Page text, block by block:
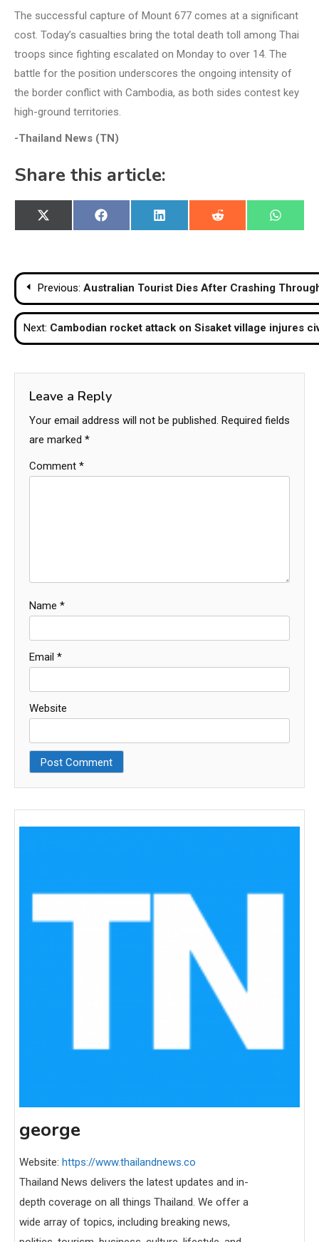
The successful capture of Mount 677 comes at a significant
cost. Today’s casualties bring the total death toll among Thai
troops since fighting escalated on Monday to over 14. The
battle for the position underscores the ongoing intensity of
the border conflict with Cambodia, as both sides contest key
high-ground territories.
-Thailand News (TN)
Share this article:
Share
on
X
(Twitter)
Share
on
Facebook
Share
on
LinkedIn
Share
on
Reddit
Share
on
Post
navigation
Previous: Australian Tourist Dies After Crashing
Next: Cambodian rocket attack on Sisaket village injures
Leave a Reply
Your email address will not be published. Required fields
are marked *
Comment *
Name *
Email *
Website
george
Website: https://www.thailandnews.co
Thailand News delivers the latest updates and in-
depth coverage on all things Thailand. We offer a
wide array of topics, including breaking news,